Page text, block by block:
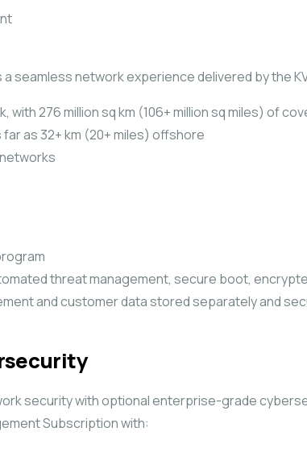
seamless network experience delivered by the
with 276 million sq km (106+ million sq miles) of
as 32+ km (20+ miles) offshore
threat management, secure boot,
and customer data stored separately and
security with optional enterprise-grade
Subscription with: